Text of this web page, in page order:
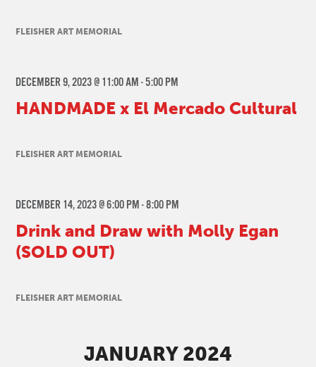
FLEISHER ART MEMORIAL
HANDMADE x El Mercado Cultural
DECEMBER 9, 2023 @ 11:00 AM-5:00 PM
FLEISHER ART MEMORIAL
Drink and Draw with Molly Egan
(SOLD OUT)
DECEMBER 14, 2023 @ 6:00 PM-8:00 PM
FLEISHER ART MEMORIAL
JANUARY 2024